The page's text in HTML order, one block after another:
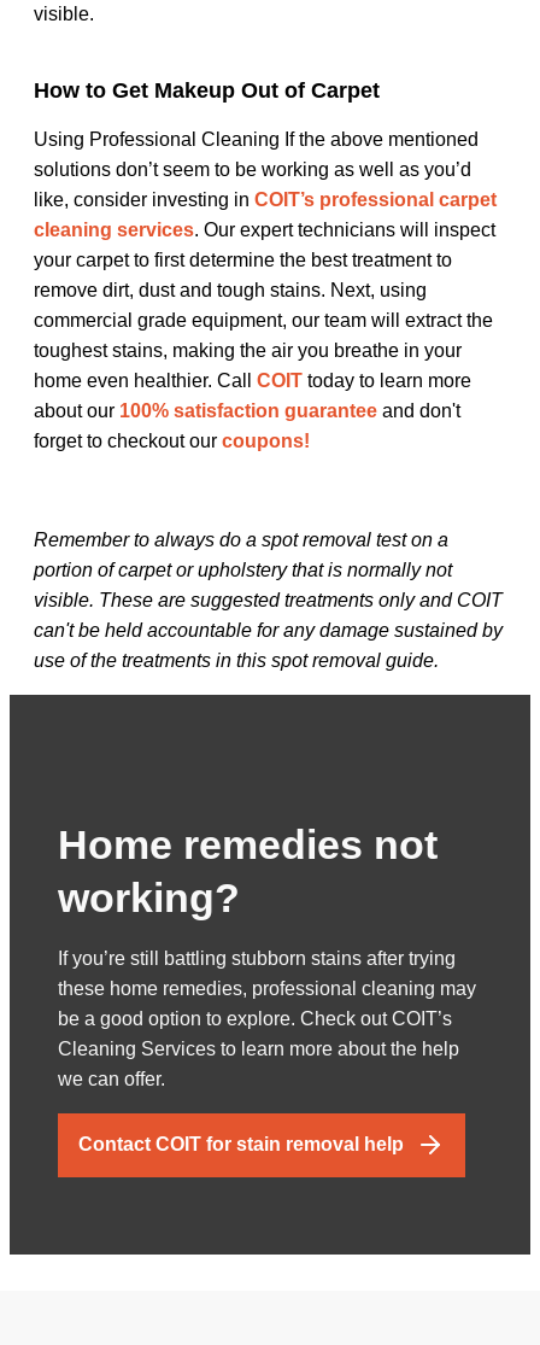
visible.
How to Get Makeup Out of Carpet
Using Professional Cleaning If the above mentioned
solutions don’t seem to be working as well as you’d
like, consider investing in COIT’s professional carpet
cleaning services. Our expert technicians will inspect
your carpet to first determine the best treatment to
remove dirt, dust and tough stains. Next, using
commercial grade equipment, our team will extract the
toughest stains, making the air you breathe in your
home even healthier. Call
COIT today to learn more
about our 100% satisfaction guarantee and don't
forget to checkout our coupons!
Remember to always do a spot removal test on a
portion of carpet or upholstery that is normally not
visible. These are suggested treatments only and COIT
can't be held accountable for any damage sustained by
use of the treatments in this spot removal guide.
Home remedies not
working?
If you’re still battling stubborn stains after trying
these home remedies, professional cleaning may
be a good option to explore. Check out COIT’s
Cleaning Services to learn more about the help
we can offer.
Contact COIT for stain removal help